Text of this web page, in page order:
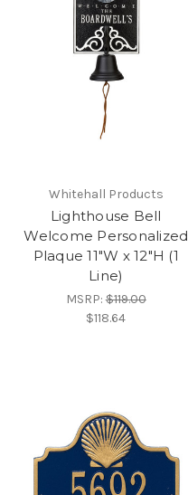
Whitehall Products
Lighthouse Bell
Welcome Personalized
Plaque 11"W x 12"H (1
Line)
MSRP:$119.00
$118.64